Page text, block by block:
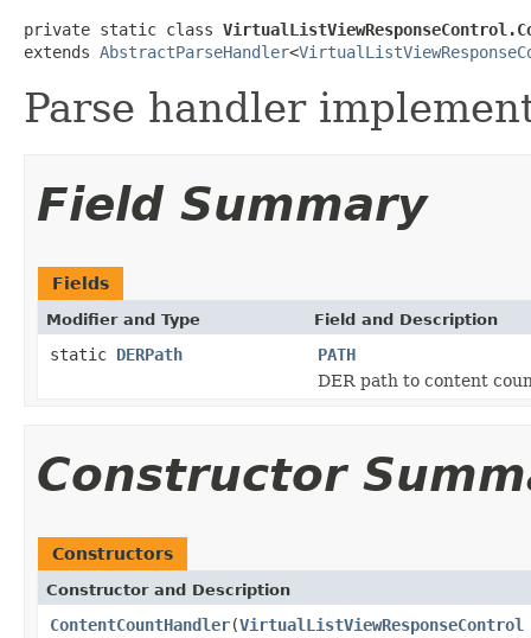
private static class
extends AbstractParseHandler<
Parse handler
Field Summary
Fields
Modifier and Type Field and Description
static DERPath
PATH
DER path to content
Constructor
Constructors
Constructor and Description
ContentCountHandler(VirtualListViewResponseControl